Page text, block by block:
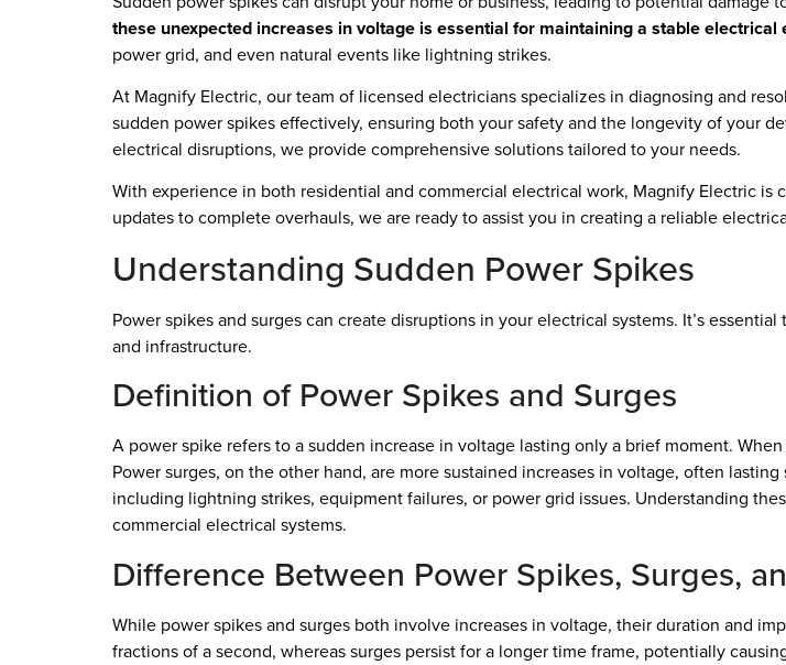
these unexpected increases in voltage is essential for maintaining a stable electrical
power grid, and even natural events like lightning strikes.
At Magnify Electric, our team of licensed electricians specializes in diagnosing and
sudden power spikes effectively, ensuring both your safety and the longevity of your
electrical disruptions, we provide comprehensive solutions tailored to your needs.
With experience in both residential and commercial electrical work, Magnify Electric
updates to complete overhauls, we are ready to assist you in creating a reliable
Understanding Sudden Power Spikes
Power spikes and surges can create disruptions in your electrical systems. It’s
and infrastructure.
Definition of Power Spikes and Surges
A power spike refers to a sudden increase in voltage lasting only a brief moment.
Power surges, on the other hand, are more sustained increases in voltage, often
including lightning strikes, equipment failures, or power grid issues. Understanding
commercial electrical systems.
Difference Between Power Spikes, Surges,
While power spikes and surges both involve increases in voltage, their duration and
fractions of a second, whereas surges persist for a longer time frame, potentially